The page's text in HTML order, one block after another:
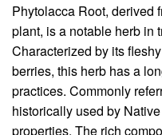
Phytolacca Root, derived
plant, is a notable herb in
Characterized by its
berries, this herb has a
practices. Commonly
historically used by
properties. The rich